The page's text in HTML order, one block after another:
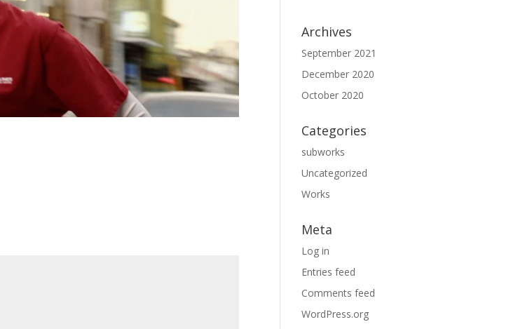
Archives
September 2021
December 2020
October 2020
Categories
subworks
Uncategorized
Works
Meta
Log in
Entries feed
Comments feed
WordPress.org